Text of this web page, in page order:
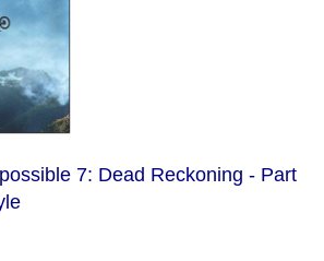
7: Dead Reckoning - Part